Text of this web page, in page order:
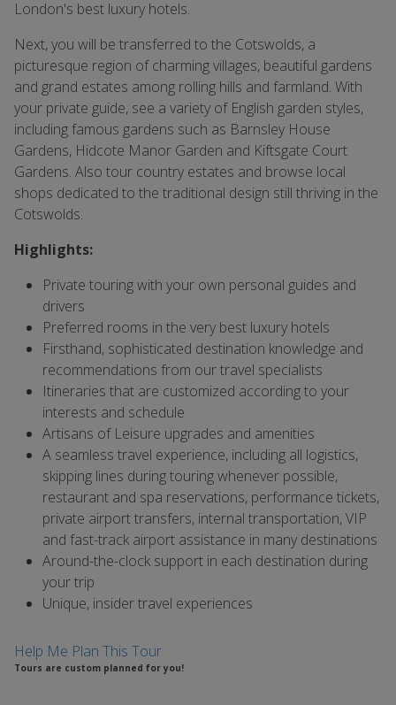
London's best luxury hotels.
Next, you will be transferred to the Cotswolds, a
picturesque region of charming villages, beautiful gardens
and grand estates among rolling hills and farmland. With
your private guide, see a variety of English garden styles,
including famous gardens such as Barnsley House
Gardens, Hidcote Manor Garden and Kiftsgate Court
Gardens. Also tour country estates and browse local
shops dedicated to the traditional design still thriving in the
Cotswolds.
Highlights:
Private touring with your own personal guides and
drivers
Preferred rooms in the very best luxury hotels
Firsthand, sophisticated destination knowledge and
recommendations from our travel specialists
Itineraries that are customized according to your
interests and schedule
Artisans of Leisure upgrades and amenities
A seamless travel experience, including all logistics,
skipping lines during touring whenever possible,
restaurant and spa reservations, performance tickets,
private airport transfers, internal transportation, VIP
and fast-track airport assistance in many destinations
Around-the-clock support in each destination during
your trip
Unique, insider travel experiences
Help Me Plan This Tour
Tours are custom planned for you!